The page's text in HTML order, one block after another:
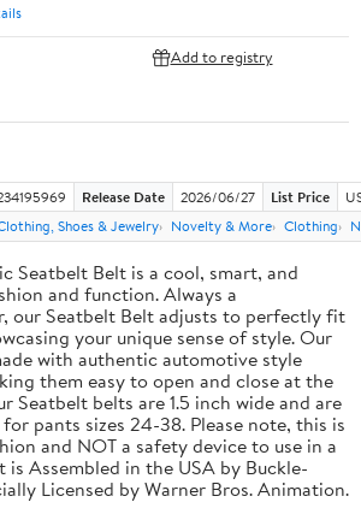
Add to registry
Release Date 2026/06/27 List Price
Shoes & Jewelry Novelty & More Clothing
Seatbelt Belt is a cool, smart, and
and function. Always a
our Seatbelt Belt adjusts to perfectly fit
your unique sense of style. Our
with authentic automotive style
them easy to open and close at the
Seatbelt belts are 1.5 inch wide and are
pants sizes 24-38. Please note, this is
and NOT a safety device to use in a
is Assembled in the USA by Buckle-
Licensed by Warner Bros. Animation.